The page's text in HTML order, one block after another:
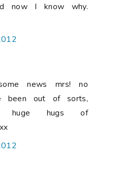
now I know why.
news mrs! no
been out of sorts,
huge hugs of